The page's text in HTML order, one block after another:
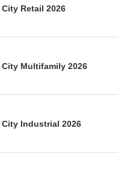
Retail 2026
Multifamily 2026
Industrial 2026